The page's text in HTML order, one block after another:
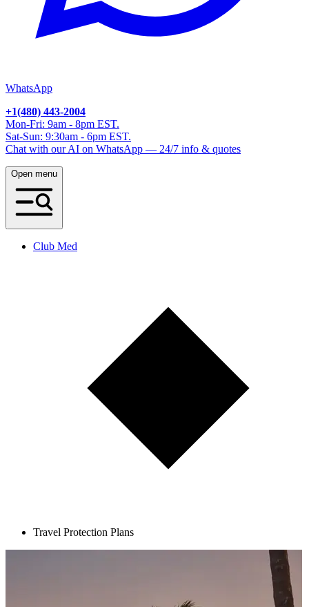
WhatsApp
+1(480) 443-2004
Mon-Fri: 9am - 8pm EST.
Sat-Sun: 9:30am - 6pm EST.
Chat with our AI on WhatsApp — 24/7 info & quotes
Open menu
Club Med
Travel Protection Plans